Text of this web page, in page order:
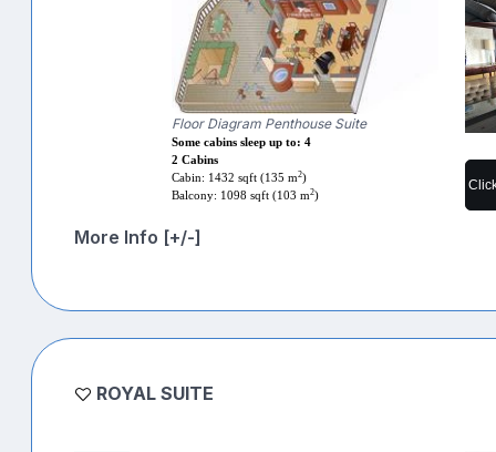
Floor Diagram Penthouse Suite
Some cabins sleep up to: 4
2 Cabins
Cabin: 1432 sqft (135 m2)
Balcony: 1098 sqft (103 m2)
More Info [+/-]
ROYAL SUITE